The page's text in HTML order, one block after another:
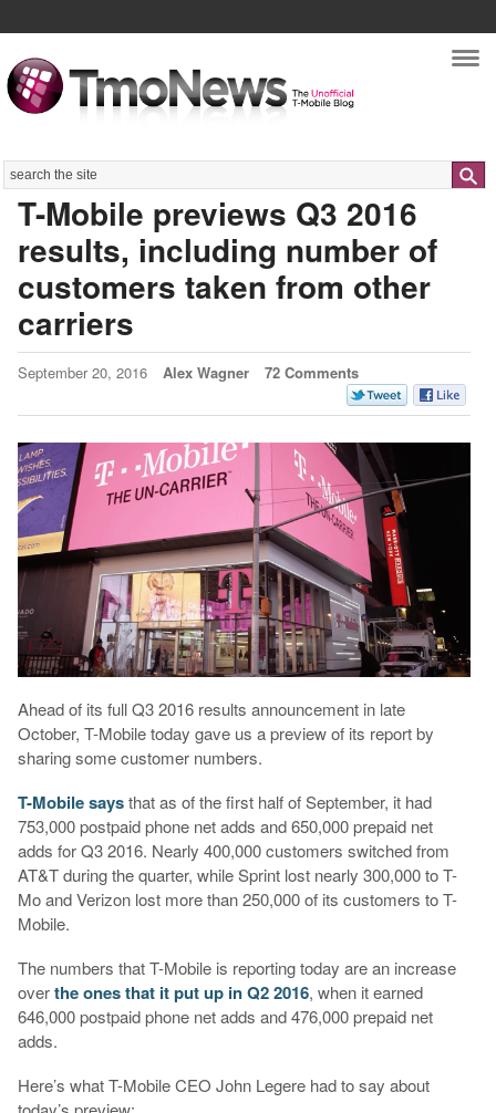
Search
T-Mobile previews Q3 2016
results, including number of
customers taken from other
carriers
September 20, 2016 Alex Wagner 72 Comments
Ahead of its full Q3 2016 results announcement in late
October, T-Mobile today gave us a preview of its report by
sharing some customer numbers.
T-Mobile saysthat as of the first half of September, it had
753,000 postpaid phone net adds and 650,000 prepaid net
adds for Q3 2016. Nearly 400,000 customers switched from
AT&T during the quarter, while Sprint lost nearly 300,000 to T-
Mo and Verizon lost more than 250,000 of its customers to T-
Mobile.
The numbers that T-Mobile is reporting today are an increase
overthe ones that it put up in Q2 2016, when it earned
646,000 postpaid phone net adds and 476,000 prepaid net
adds.
Here’s what T-Mobile CEO John Legere had to say about